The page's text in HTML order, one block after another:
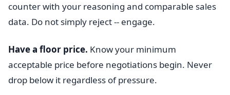
counter with your reasoning and comparable sales
data. Do not simply reject -- engage.
Have a floor price. Know your minimum
acceptable price before negotiations begin. Never
drop below it regardless of pressure.